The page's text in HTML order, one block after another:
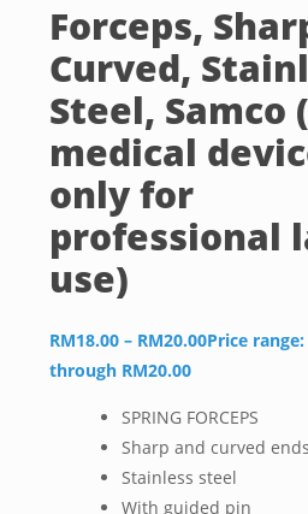
Forceps,
Curved,
Steel, Samco
medical
only for
professional
use)
RM18.00 – RM20.00Price
through RM20.00
SPRING FORCEPS
Sharp and curved ends
Stainless steel
With guided pin